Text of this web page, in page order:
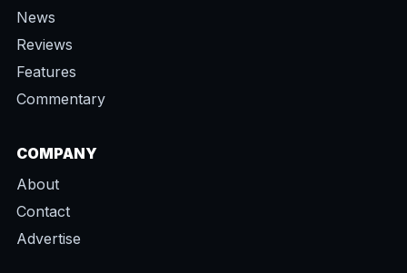
News
Reviews
Features
Commentary
COMPANY
About
Contact
Advertise